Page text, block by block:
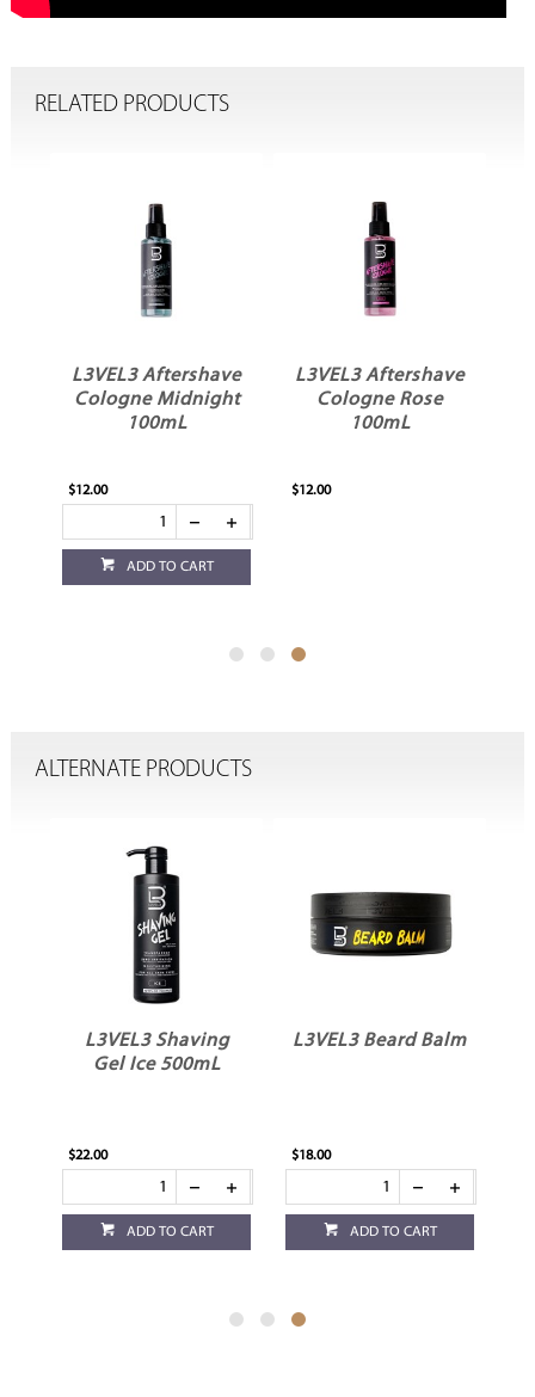
RELATED PRODUCTS
L3VEL3 Aftershave
Cologne Midnight
100mL
$12.00
ADD TO CART
L3VEL3 Aftershave
Cologne Rose
100mL
$12.00
ALTERNATE PRODUCTS
L3VEL3 Shaving
Gel Ice 500mL
$22.00
ADD TO CART
L3VEL3 Beard Balm
$18.00
ADD TO CART